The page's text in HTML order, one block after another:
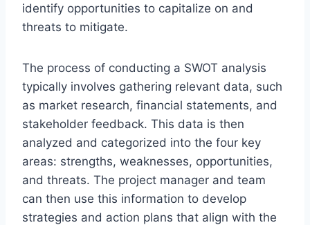
identify opportunities to capitalize on and
threats to mitigate.
The process of conducting a SWOT analysis
typically involves gathering relevant data, such
as market research, financial statements, and
stakeholder feedback. This data is then
analyzed and categorized into the four key
areas: strengths, weaknesses, opportunities,
and threats. The project manager and team
can then use this information to develop
strategies and action plans that align with the